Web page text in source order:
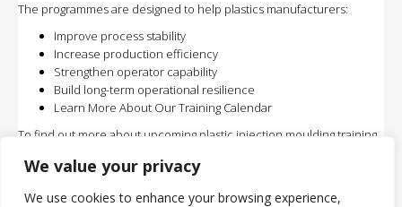
We value your privacy
We use cookies to enhance your browsing experience,
The programmes are designed to help plastics manufacturers:
Improve process stability
Increase production efficiency
Strengthen operator capability
Build long-term operational resilience
Learn More About Our Training Calendar
To find out more about upcoming plastic injection moulding training
team, please contact:contact@sierra57consult.com